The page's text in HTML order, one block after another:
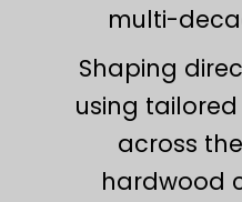
multi-
Shaping
using
across
hardwood